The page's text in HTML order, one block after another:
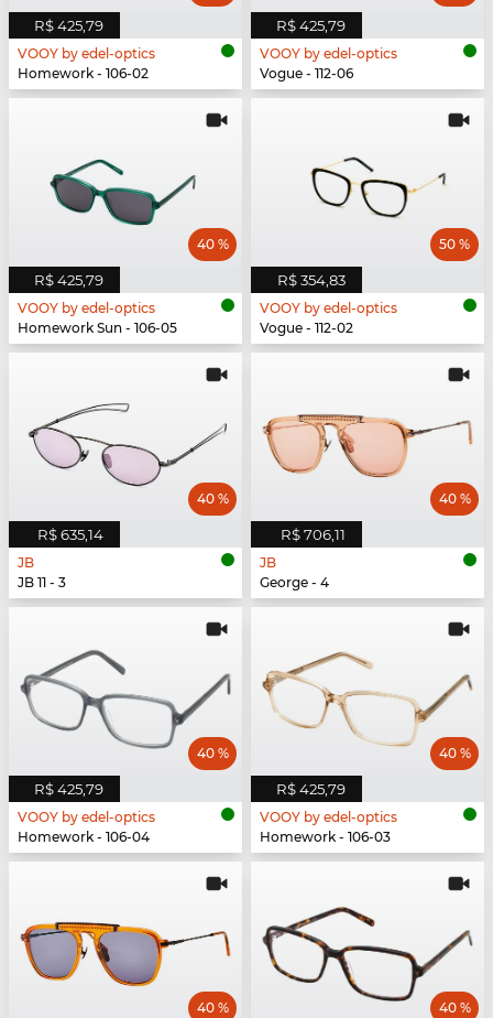
R$ 425,79
VOOY by edel-optics
Homework - 106-02
R$ 425,79
VOOY by edel-optics
Vogue - 112-06
R$ 425,79
40 %
VOOY by edel-optics
Homework Sun - 106-05
R$ 354,83
50 %
VOOY by edel-optics
Vogue - 112-02
R$ 635,14
40 %
JB
JB 11 - 3
R$ 706,11
40 %
JB
George - 4
R$ 425,79
40 %
VOOY by edel-optics
Homework - 106-04
R$ 425,79
40 %
VOOY by edel-optics
Homework - 106-03
40 % 40 %